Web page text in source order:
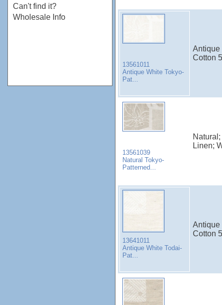
Can't find it?
Wholesale Info
13561011
Antique White Tokyo-
Pat...
Antique
Cotton
13561039
Natural Tokyo-
Patterned...
Linen;
13641011
Antique White Todai-
Pat...
Antique
Cotton